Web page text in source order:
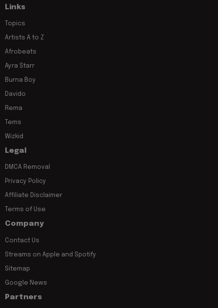
Links
Topics
Artists A to Z
Afrobeats
Ayra Starr
Burna Boy
Davido
Rema
Tems
Wizkid
Legal
DMCA Removal
Privacy Policy
Affiliate Disclaimer
Terms of Use
Company
Contact Us
Streams on Apple and Spotify
Sitemap
Google News
Partners